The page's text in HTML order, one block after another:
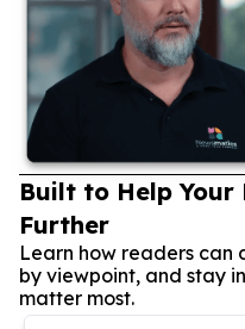
Built to Help Your
Further
Learn how readers can
by viewpoint, and stay
matter most.